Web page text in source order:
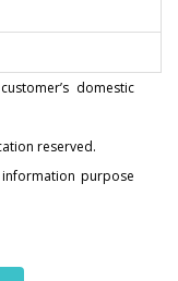
domestic
reserved.
purpose